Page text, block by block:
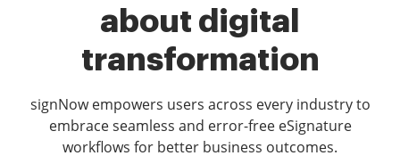
about digital
transformation
signNow empowers users across every industry to
embrace seamless and error-free eSignature
workflows for better business outcomes.